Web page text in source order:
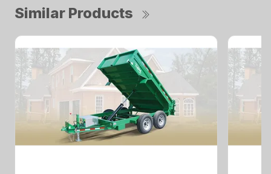
Similar Products